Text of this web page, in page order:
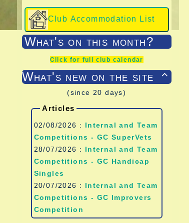
Club Accommodation List
What's on this month?
Click for full club calendar

What's new on the site
(since 20 days)
Articles
02/08/2026 : Internal and Team
Competitions - GC SuperVets
28/07/2026 : Internal and Team
Competitions - GC Handicap
Singles
20/07/2026 : Internal and Team
Competitions - GC Improvers
Competition